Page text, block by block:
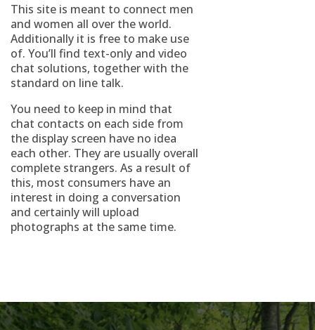
This site is meant to connect men
and women all over the world.
Additionally it is free to make use
of. You’ll find text-only and video
chat solutions, together with the
standard on line talk.
You need to keep in mind that
chat contacts on each side from
the display screen have no idea
each other. They are usually overall
complete strangers. As a result of
this, most consumers have an
interest in doing a conversation
and certainly will upload
photographs at the same time.